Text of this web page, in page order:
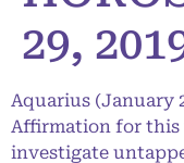
29,
Aquarius (January
Affirmation for this
investigate